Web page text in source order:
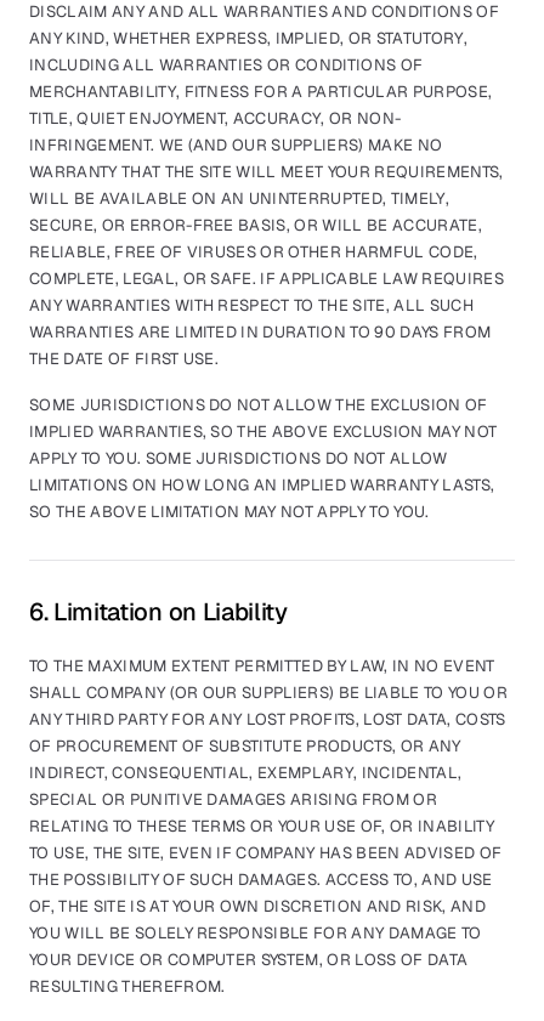
DISCLAIM ANY AND ALL WARRANTIES AND CONDITIONS OF
ANY KIND, WHETHER EXPRESS, IMPLIED, OR STATUTORY,
INCLUDING ALL WARRANTIES OR CONDITIONS OF
MERCHANTABILITY, FITNESS FOR A PARTICULAR PURPOSE,
TITLE, QUIET ENJOYMENT, ACCURACY, OR NON-
INFRINGEMENT. WE (AND OUR SUPPLIERS) MAKE NO
WARRANTY THAT THE SITE WILL MEET YOUR REQUIREMENTS,
WILL BE AVAILABLE ON AN UNINTERRUPTED, TIMELY,
SECURE, OR ERROR-FREE BASIS, OR WILL BE ACCURATE,
RELIABLE, FREE OF VIRUSES OR OTHER HARMFUL CODE,
COMPLETE, LEGAL, OR SAFE. IF APPLICABLE LAW REQUIRES
ANY WARRANTIES WITH RESPECT TO THE SITE, ALL SUCH
WARRANTIES ARE LIMITED IN DURATION TO 90 DAYS FROM
THE DATE OF FIRST USE.
SOME JURISDICTIONS DO NOT ALLOW THE EXCLUSION OF
IMPLIED WARRANTIES, SO THE ABOVE EXCLUSION MAY NOT
APPLY TO YOU. SOME JURISDICTIONS DO NOT ALLOW
LIMITATIONS ON HOW LONG AN IMPLIED WARRANTY LASTS,
SO THE ABOVE LIMITATION MAY NOT APPLY TO YOU.
6. Limitation on Liability
TO THE MAXIMUM EXTENT PERMITTED BY LAW, IN NO EVENT
SHALL COMPANY (OR OUR SUPPLIERS) BE LIABLE TO YOU OR
ANY THIRD PARTY FOR ANY LOST PROFITS, LOST DATA, COSTS
OF PROCUREMENT OF SUBSTITUTE PRODUCTS, OR ANY
INDIRECT, CONSEQUENTIAL, EXEMPLARY, INCIDENTAL,
SPECIAL OR PUNITIVE DAMAGES ARISING FROM OR
RELATING TO THESE TERMS OR YOUR USE OF, OR INABILITY
TO USE, THE SITE, EVEN IF COMPANY HAS BEEN ADVISED OF
THE POSSIBILITY OF SUCH DAMAGES. ACCESS TO, AND USE
OF, THE SITE IS AT YOUR OWN DISCRETION AND RISK, AND
YOU WILL BE SOLELY RESPONSIBLE FOR ANY DAMAGE TO
YOUR DEVICE OR COMPUTER SYSTEM, OR LOSS OF DATA
RESULTING THEREFROM.